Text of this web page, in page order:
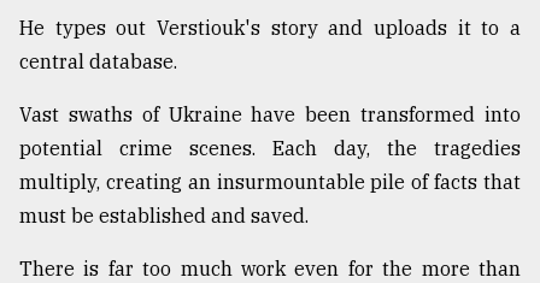
He types out Verstiouk's story and uploads it to a
central database.
Vast swaths of Ukraine have been transformed into
potential crime scenes. Each day, the tragedies
multiply, creating an insurmountable pile of facts that
must be established and saved.
There is far too much work even for the more than